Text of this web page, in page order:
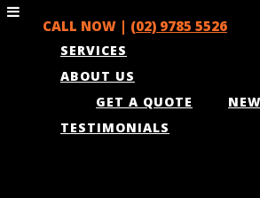
CALL NOW | (02) 9785 5526
SERVICES
ABOUT US
GET A QUOTE
TESTIMONIALS